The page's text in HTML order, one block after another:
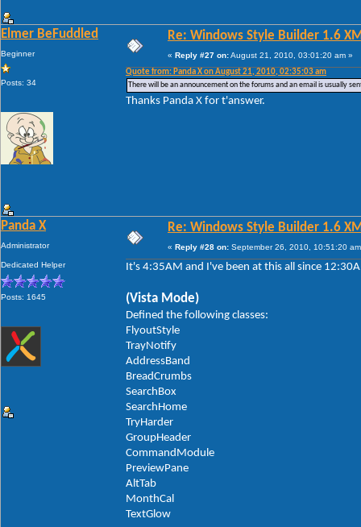
Elmer BeFuddled
Beginner
Posts: 34
Re: Windows Style Builder 1.6
« Reply #27 on:August 21, 2010, 03:01:20 am »
Quote from: Panda X on August 21, 2010, 02:35:03 am
There will be an announcement on the forums and an email is usually
Thanks Panda X for t'answer.
Panda X
Administrator
Dedicated Helper
Posts: 1645
Re: Windows Style Builder 1.6
« Reply #28 on: September 26, 2010, 10:51:20
It's 4:35AM and I've been at this all since
(Vista Mode)
Defined the following classes:
FlyoutStyle
TrayNotify
AddressBand
BreadCrumbs
SearchBox
SearchHome
TryHarder
GroupHeader
CommandModule
PreviewPane
AltTab
MonthCal
TextGlow